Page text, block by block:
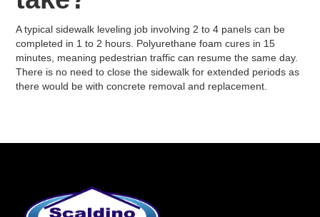
A typical sidewalk leveling job involving 2 to 4 panels can be
completed in 1 to 2 hours. Polyurethane foam cures in 15
minutes, meaning pedestrian traffic can resume the same day.
There is no need to close the sidewalk for extended periods as
there would be with concrete removal and replacement.